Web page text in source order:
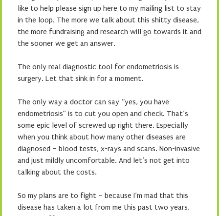
like to help please sign up here to my mailing list to stay
in the loop. The more we talk about this shitty disease,
the more fundraising and research will go towards it and
the sooner we get an answer.
The only real diagnostic tool for endometriosis is
surgery. Let that sink in for a moment.
The only way a doctor can say “yes, you have
endometriosis” is to cut you open and check. That’s
some epic level of screwed up right there. Especially
when you think about how many other diseases are
diagnosed – blood tests, x-rays and scans. Non-invasive
and just mildly uncomfortable. And let’s not get into
talking about the costs.
So my plans are to fight – because I’m mad that this
disease has taken a lot from me this past two years,